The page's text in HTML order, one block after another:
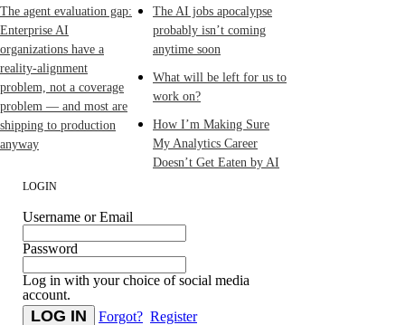
The agent evaluation gap:
Enterprise AI
organizations have a
reality-alignment
problem, not a coverage
problem — and most are
shipping to production
anyway
The AI jobs apocalypse
probably isn’t coming
anytime soon
What will be left for us to
work on?
How I’m Making Sure
My Analytics Career
Doesn’t Get Eaten by AI
LOGIN
Username or Email
Password
Log in with your choice of social media
account.
Forgot? Register